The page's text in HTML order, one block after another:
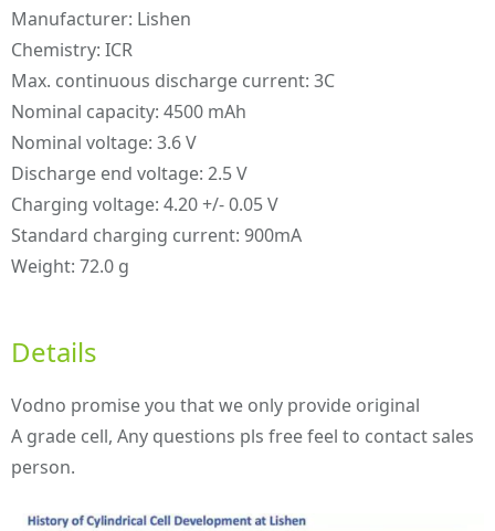
Manufacturer: Lishen
Chemistry: ICR
Max. continuous discharge current: 3C
Nominal capacity: 4500 mAh
Nominal voltage: 3.6 V
Discharge end voltage: 2.5 V
Charging voltage: 4.20 +/- 0.05 V
Standard charging current: 900mA
Weight: 72.0 g
Details
Vodno promise you that we only provide original
A grade cell, Any questions pls free feel to contact sales
person.